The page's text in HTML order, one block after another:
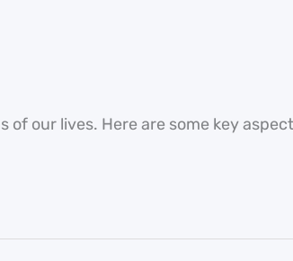
our lives. Here are some key